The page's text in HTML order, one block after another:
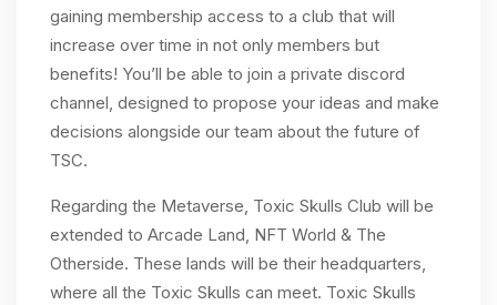
gaining membership access to a club that will
increase over time in not only members but
benefits! You’ll be able to join a private discord
channel, designed to propose your ideas and make
decisions alongside our team about the future of
TSC.
Regarding the Metaverse, Toxic Skulls Club will be
extended to Arcade Land, NFT World & The
Otherside. These lands will be their headquarters,
where all the Toxic Skulls can meet. Toxic Skulls